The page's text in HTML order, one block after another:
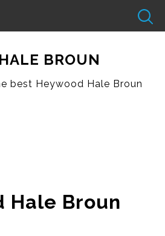
BROUN
best Heywood Hale Broun
Hale Broun